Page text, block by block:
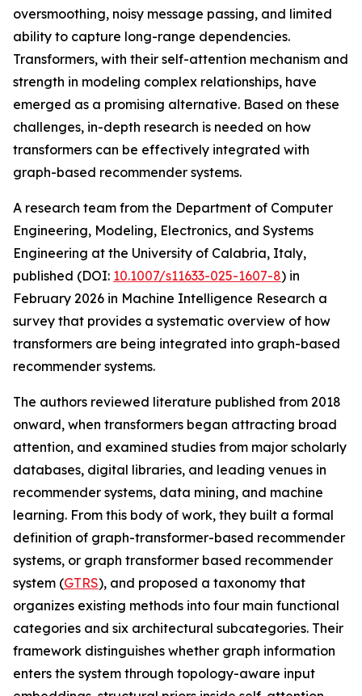
oversmoothing, noisy message passing, and limited
ability to capture long-range dependencies.
Transformers, with their self-attention mechanism and
strength in modeling complex relationships, have
emerged as a promising alternative. Based on these
challenges, in-depth research is needed on how
transformers can be effectively integrated with
graph-based recommender systems.
A research team from the Department of Computer
Engineering, Modeling, Electronics, and Systems
Engineering at the University of Calabria, Italy,
published (DOI: 10.1007/s11633-025-1607-8) in
February 2026 in Machine Intelligence Research a
survey that provides a systematic overview of how
transformers are being integrated into graph-based
recommender systems.
The authors reviewed literature published from 2018
onward, when transformers began attracting broad
attention, and examined studies from major scholarly
databases, digital libraries, and leading venues in
recommender systems, data mining, and machine
learning. From this body of work, they built a formal
definition of graph-transformer-based recommender
systems, or graph transformer based recommender
system (GTRS), and proposed a taxonomy that
organizes existing methods into four main functional
categories and six architectural subcategories. Their
framework distinguishes whether graph information
enters the system through topology-aware input